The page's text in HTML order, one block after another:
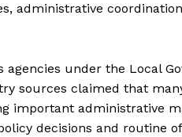
administrative
under the Local
sources claimed that
important administrative
decisions and routine